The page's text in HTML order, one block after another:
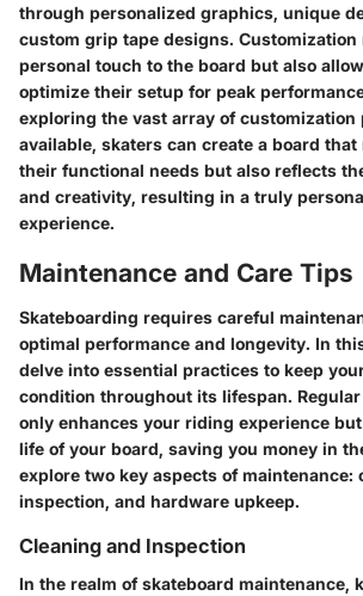
through personalized graphics, unique
custom grip tape designs. Customization
personal touch to the board but also
optimize their setup for peak
exploring the vast array of
available, skaters can create a board
their functional needs but also reflects
and creativity, resulting in a truly
experience.
Maintenance and Care Tips
Skateboarding requires careful
optimal performance and longevity. In
delve into essential practices to keep
condition throughout its lifespan.
only enhances your riding experience
life of your board, saving you money in
explore two key aspects of maintenance:
inspection, and hardware upkeep.
Cleaning and Inspection
In the realm of skateboard maintenance,